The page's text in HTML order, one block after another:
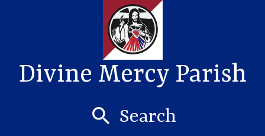
Divine Mercy Parish
Search